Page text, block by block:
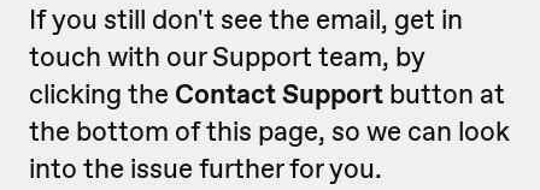
If you still don't see the email, get in
touch with our Support team, by
clicking the Contact Support button at
the bottom of this page, so we can look
into the issue further for you.